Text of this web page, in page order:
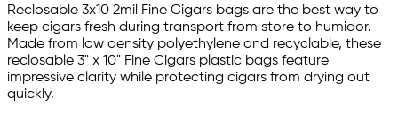
Reclosable 3x10 2mil Fine Cigars bags are the best way to
keep cigars fresh during transport from store to humidor.
Made from low density polyethylene and recyclable, these
reclosable 3" x 10" Fine Cigars plastic bags feature
impressive clarity while protecting cigars from drying out
quickly.